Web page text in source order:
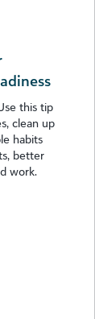
this tip
clean up
habits
better
work.